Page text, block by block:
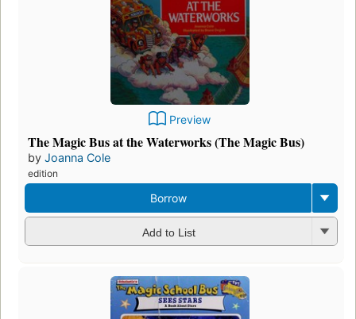
Preview
The Magic Bus at the Waterworks (The Magic Bus)
by Joanna Cole
edition
Borrow
Add to List